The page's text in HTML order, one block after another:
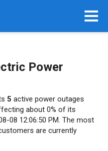
Power
5 active power outages
about 0% of its
08 12:06:50 PM. The most
are currently